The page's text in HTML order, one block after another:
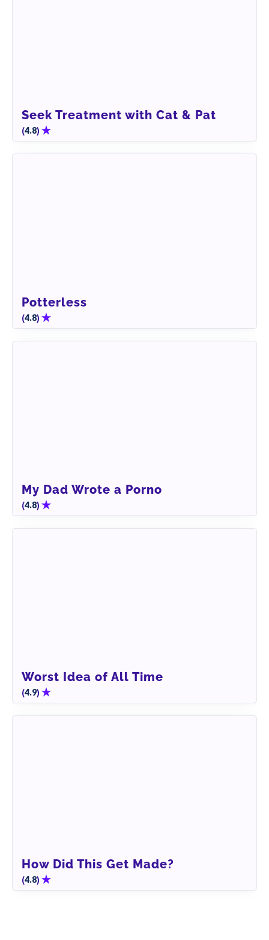
Seek Treatment with Cat & Pat
(4.8)
Potterless
(4.8)
My Dad Wrote a Porno
(4.8)
Worst Idea of All Time
(4.9)
How Did This Get Made?
(4.8)